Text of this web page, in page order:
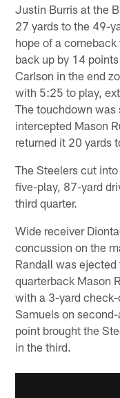
Justin Burris at the
27 yards to the 49-
hope of a
back up by 14
Carlson in the end
with 5:25 to play,
The touchdown
intercepted Mason
returned it 20 yards
The Steelers cut
five-play, 87-yard
third quarter.
Wide receiver
concussion on the
Randall was
quarterback Mason
with a 3-yard
Samuels on
point brought the
in the third.